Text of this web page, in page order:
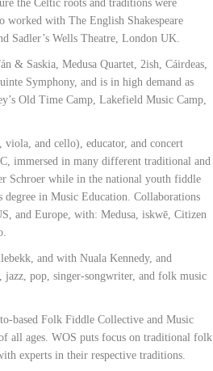
the Celtic roots and traditions were
worked with The English Shakespeare
Sadler’s Wells Theatre, London UK.
& Saskia, Medusa Quartet, 2ish, Cáirdeas,
Symphony, and is in high demand as
Old Time Camp, Lakefield Music Camp,
and cello), educator, and concert
immersed in many different traditional and
Schroer while in the national youth fiddle
in Music Education. Collaborations
and Europe, with: Medusa, iskwē, Citizen
and with Nuala Kennedy, and
jazz, pop, singer-songwriter, and folk music
based Folk Fiddle Collective and Music
all ages. WOS puts focus on traditional folk
experts in their respective traditions.